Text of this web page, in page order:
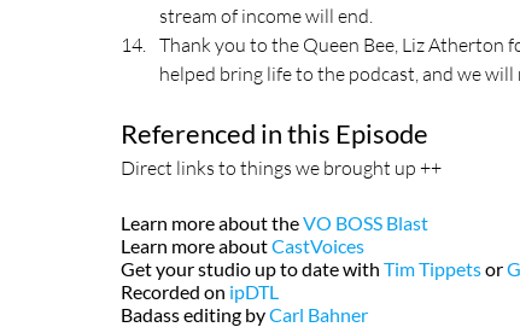
stream of income will end.
Thank you to the Queen Bee, Liz Atherton
helped bring life to the podcast, and we will
Referenced in this Episode
Direct links to things we brought up ++
Learn more about the VO BOSS Blast
Learn more about CastVoices
Get your studio up to date with Tim Tippets or
Recorded on ipDTL
Badass editing by Carl Bahner